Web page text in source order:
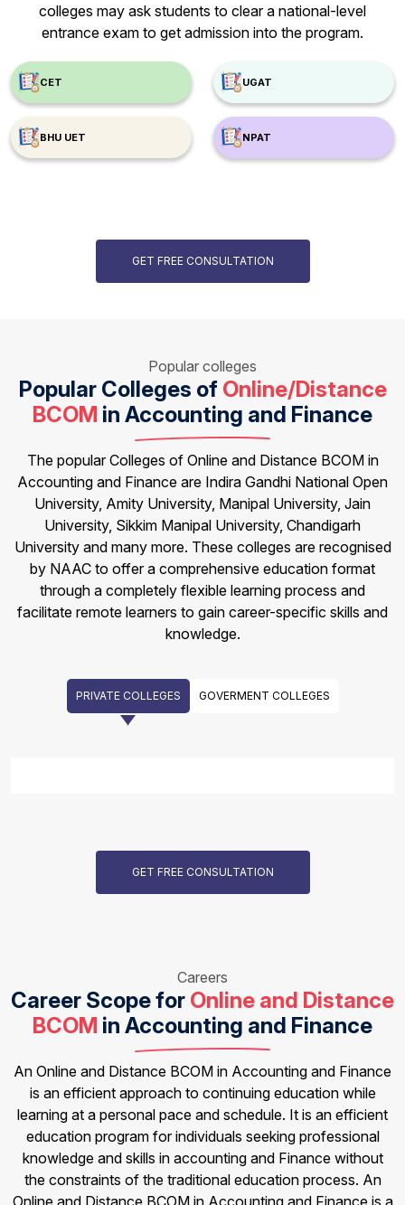
colleges may ask students to clear a national-level
entrance exam to get admission into the program.
CET UGAT
BHU UET NPAT
GET FREE CONSULTATION
Popular colleges
Popular Colleges of Online/Distance
BCOM in Accounting and Finance
The popular Colleges of Online and Distance BCOM in
Accounting and Finance are Indira Gandhi National Open
University, Amity University, Manipal University, Jain
University, Sikkim Manipal University, Chandigarh
University and many more. These colleges are recognised
by NAAC to offer a comprehensive education format
through a completely flexible learning process and
facilitate remote learners to gain career-specific skills and
knowledge.
PRIVATE COLLEGES GOVERMENT COLLEGES
GET FREE CONSULTATION
Careers
Career Scope for Online and Distance
BCOM in Accounting and Finance
An Online and Distance BCOM in Accounting and Finance
is an efficient approach to continuing education while
learning at a personal pace and schedule. It is an efficient
education program for individuals seeking professional
knowledge and skills in accounting and Finance without
the constraints of the traditional education process. An
Online and Distance BCOM in Accounting and Finance is a